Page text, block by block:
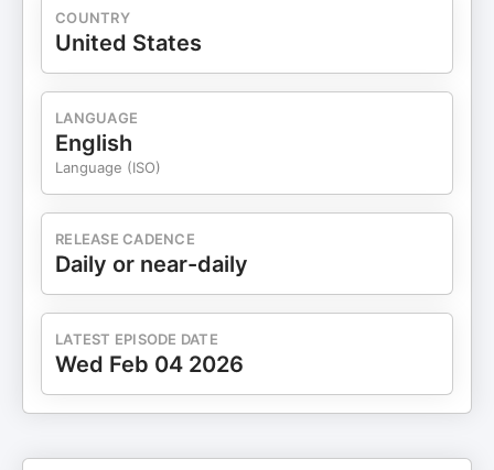
COUNTRY
United States
LANGUAGE
English
Language (ISO)
RELEASE CADENCE
Daily or near-daily
LATEST EPISODE DATE
Wed Feb 04 2026